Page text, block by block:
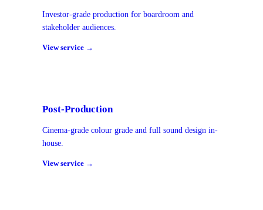
Investor-grade production for boardroom and
stakeholder audiences.
View service →
Post-Production
Cinema-grade colour grade and full sound design in-
house.
View service →